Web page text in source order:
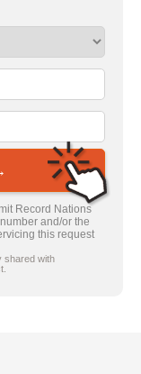
Record Nations
and/or the
this request
shared with